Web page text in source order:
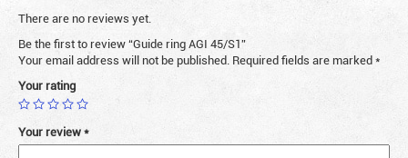
There are no reviews yet.
Be the first to review “Guide ring AGI 45/S1”
Your email address will not be published. Required fields are marked*
Your rating
Your review*